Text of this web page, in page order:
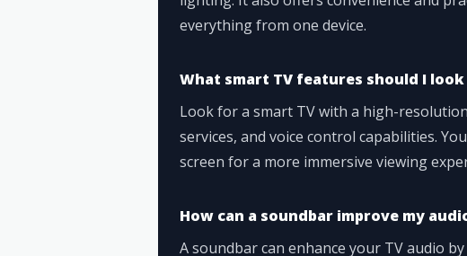
everything from one device.
What smart TV features should I
Look for a smart TV with a high-
services, and voice control capabilities.
screen for a more immersive viewing
How can a soundbar improve my
A soundbar can enhance your TV audio